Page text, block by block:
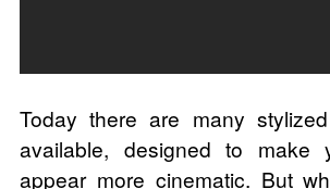
Today there are many stylized
available, designed to make
appear more cinematic. But